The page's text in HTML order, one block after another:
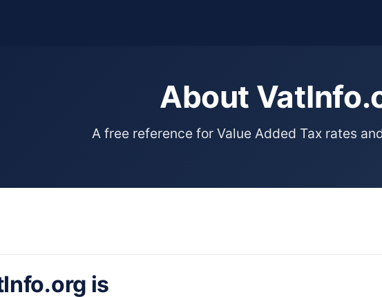
About
A free reference for Value Added Tax rates
is